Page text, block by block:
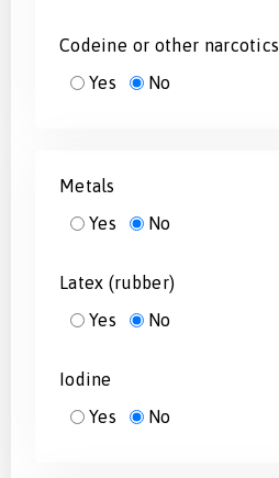
Codeine or other narcotics
Yes
No
Metals
Yes
No
Latex (rubber)
Yes
No
Iodine
Yes
No